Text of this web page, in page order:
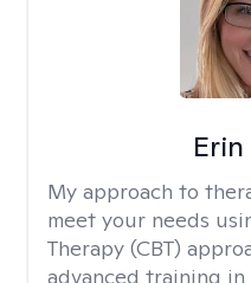
Erin
My approach to
meet your needs
Therapy (CBT)
advanced training